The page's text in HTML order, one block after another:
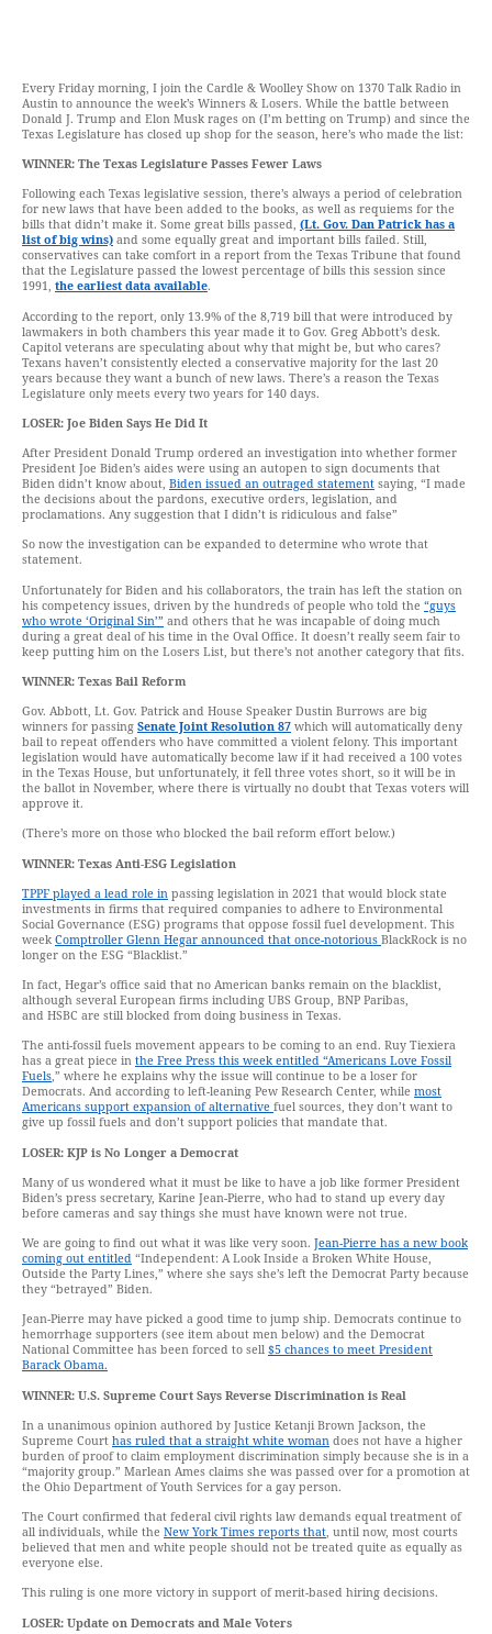
Every Friday morning, I join the Cardle & Woolley Show on 1370 Talk Radio in
Austin to announce the week’s Winners & Losers. While the battle between
Donald J. Trump and Elon Musk rages on (I’m betting on Trump) and since the
Texas Legislature has closed up shop for the season, here’s who made the list:
WINNER: The Texas Legislature Passes Fewer Laws
Following each Texas legislative session, there’s always a period of celebration
for new laws that have been added to the books, as well as requiems for the
bills that didn’t make it. Some great bills passed, (Lt. Gov. Dan Patrick has a
list of big wins) and some equally great and important bills failed. Still,
conservatives can take comfort in a report from the Texas Tribune that found
that the Legislature passed the lowest percentage of bills this session since
1991, the earliest data available.
According to the report, only 13.9% of the 8,719 bill that were introduced by
lawmakers in both chambers this year made it to Gov. Greg Abbott’s desk.
Capitol veterans are speculating about why that might be, but who cares?
Texans haven’t consistently elected a conservative majority for the last 20
years because they want a bunch of new laws. There’s a reason the Texas
Legislature only meets every two years for 140 days.
LOSER: Joe Biden Says He Did It
After President Donald Trump ordered an investigation into whether former
President Joe Biden’s aides were using an autopen to sign documents that
Biden didn’t know about, Biden issued an outraged statement saying, “I made
the decisions about the pardons, executive orders, legislation, and
proclamations. Any suggestion that I didn’t is ridiculous and false”
So now the investigation can be expanded to determine who wrote that
statement.
Unfortunately for Biden and his collaborators, the train has left the station on
his competency issues, driven by the hundreds of people who told the “guys
who wrote ‘Original Sin’” and others that he was incapable of doing much
during a great deal of his time in the Oval Office. It doesn’t really seem fair to
keep putting him on the Losers List, but there’s not another category that fits.
WINNER: Texas Bail Reform
Gov. Abbott, Lt. Gov. Patrick and House Speaker Dustin Burrows are big
winners for passing Senate Joint Resolution 87 which will automatically deny
bail to repeat offenders who have committed a violent felony. This important
legislation would have automatically become law if it had received a 100 votes
in the Texas House, but unfortunately, it fell three votes short, so it will be in
the ballot in November, where there is virtually no doubt that Texas voters will
approve it.
(There’s more on those who blocked the bail reform effort below.)
WINNER: Texas Anti-ESG Legislation
TPPF played a lead role in passing legislation in 2021 that would block state
investments in firms that required companies to adhere to Environmental
Social Governance (ESG) programs that oppose fossil fuel development. This
week Comptroller Glenn Hegar announced that once-notorious BlackRock is no
longer on the ESG “Blacklist.”
In fact, Hegar’s office said that no American banks remain on the blacklist,
although several European firms including UBS Group, BNP Paribas,
and HSBC are still blocked from doing business in Texas.
The anti-fossil fuels movement appears to be coming to an end. Ruy Tiexiera
has a great piece in the Free Press this week entitled “Americans Love Fossil
Fuels,” where he explains why the issue will continue to be a loser for
Democrats. And according to left-leaning Pew Research Center, while most
Americans support expansion of alternative fuel sources, they don’t want to
give up fossil fuels and don’t support policies that mandate that.
LOSER: KJP is No Longer a Democrat
Many of us wondered what it must be like to have a job like former President
Biden’s press secretary, Karine Jean-Pierre, who had to stand up every day
before cameras and say things she must have known were not true.
We are going to find out what it was like very soon. Jean-Pierre has a new book
coming out entitled “Independent: A Look Inside a Broken White House,
Outside the Party Lines,” where she says she’s left the Democrat Party because
they “betrayed” Biden.
Jean-Pierre may have picked a good time to jump ship. Democrats continue to
hemorrhage supporters (see item about men below) and the Democrat
National Committee has been forced to sell $5 chances to meet President
Barack Obama.
WINNER: U.S. Supreme Court Says Reverse Discrimination is Real
In a unanimous opinion authored by Justice Ketanji Brown Jackson, the
Supreme Court has ruled that a straight white woman does not have a higher
burden of proof to claim employment discrimination simply because she is in a
“majority group.” Marlean Ames claims she was passed over for a promotion at
the Ohio Department of Youth Services for a gay person.
The Court confirmed that federal civil rights law demands equal treatment of
all individuals, while the New York Times reports that, until now, most courts
believed that men and white people should not be treated quite as equally as
everyone else.
This ruling is one more victory in support of merit-based hiring decisions.
LOSER: Update on Democrats and Male Voters